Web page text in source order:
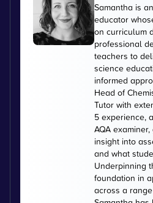
Samantha is
educator
on curriculum
professional
teachers to
science
informed
Head of
Tutor with
5 experience,
AQA
insight into
and what
Underpinning
foundation in
across a